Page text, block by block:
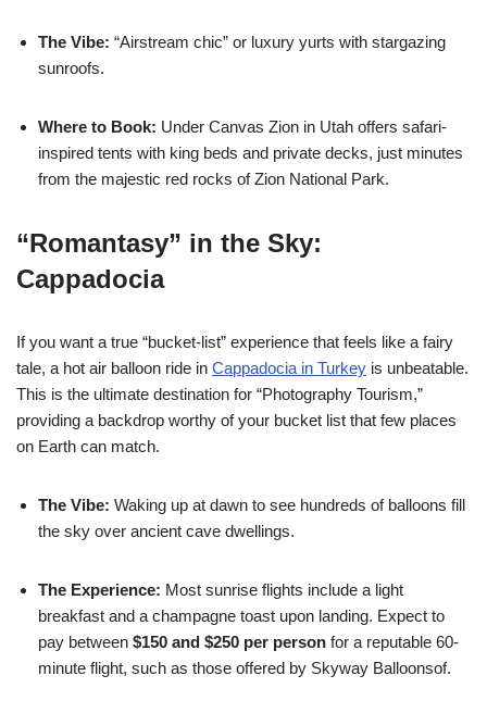
The Vibe: “Airstream chic” or luxury yurts with stargazing
sunroofs.
Where to Book: Under Canvas Zion in Utah offers safari-
inspired tents with king beds and private decks, just minutes
from the majestic red rocks of Zion National Park.
“Romantasy” in the Sky:
Cappadocia
If you want a true “bucket-list” experience that feels like a fairy
tale, a hot air balloon ride in Cappadocia in Turkey is unbeatable.
This is the ultimate destination for “Photography Tourism,”
providing a backdrop worthy of your bucket list that few places
on Earth can match.
The Vibe: Waking up at dawn to see hundreds of balloons fill
the sky over ancient cave dwellings.
The Experience: Most sunrise flights include a light
breakfast and a champagne toast upon landing. Expect to
pay between $150 and $250 per person for a reputable 60-
minute flight, such as those offered by Skyway Balloonsof.